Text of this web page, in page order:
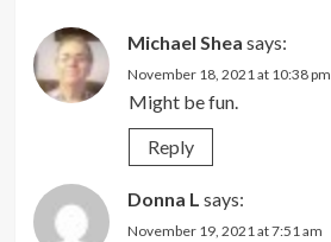
Michael Shea says:
November 18, 2021 at 10:38 pm
Might be fun.
Reply
Donna L says:
November 19, 2021 at 7:51 am